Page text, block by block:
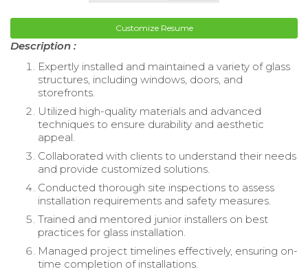
Customize Resume
Description :
Expertly installed and maintained a variety of glass
structures, including windows, doors, and
storefronts.
Utilized high-quality materials and advanced
techniques to ensure durability and aesthetic
appeal.
Collaborated with clients to understand their needs
and provide customized solutions.
Conducted thorough site inspections to assess
installation requirements and safety measures.
Trained and mentored junior installers on best
practices for glass installation.
Managed project timelines effectively, ensuring on-
time completion of installations.